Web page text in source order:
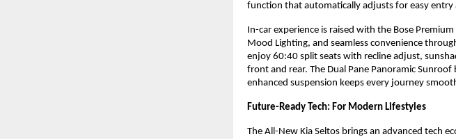
function that automatically adjusts for easy entry
In-car experience is raised with the Bose
Mood Lighting, and seamless convenience
enjoy 60:40 split seats with recline adjust,
front and rear. The Dual Pane Panoramic
enhanced suspension keeps every journey
Future-Ready Tech: For Modern Lifestyles
The All-New Kia Seltos brings an advanced tech